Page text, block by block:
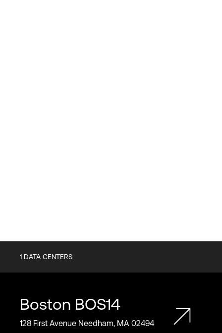
1 DATA CENTERS
Boston BOS14
128 First Avenue Needham, MA 02494